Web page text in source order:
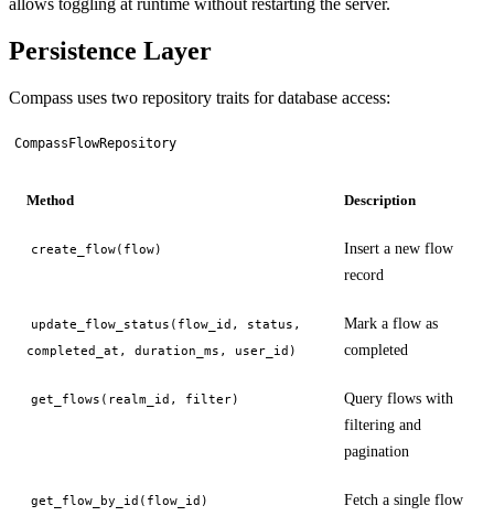
allows toggling at runtime without restarting the server.
Persistence Layer
Compass uses two repository traits for database access:
CompassFlowRepository
Method Description
create_flow(flow)
Insert a new flow
record
update_flow_status(flow_id, status,
completed_at, duration_ms, user_id)
Mark a flow as
completed
get_flows(realm_id, filter)
Query flows with
filtering and
pagination
get_flow_by_id(flow_id)
Fetch a single flow